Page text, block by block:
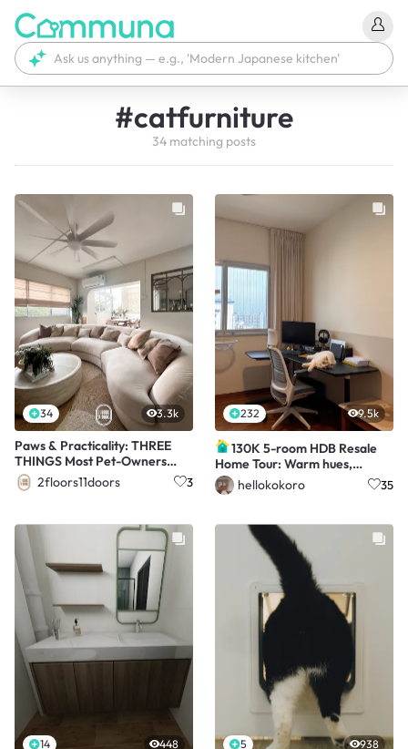
#catfurniture
34 matching posts
34 3.3k
Paws & Practicality: THREE
THINGS Most Pet-Owners
Have That We Don't!
2floors11doors 3
232 9.5k
130K 5-room HDB Resale
Home Tour: Warm hues,
Panels, Barn door
hellokokoro 35
14 448 5 938